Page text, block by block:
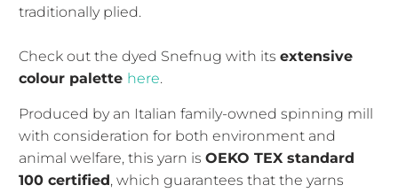
traditionally plied.
Check out the dyed Snefnug with itsextensive
colour palette here.
Produced by an Italian family-owned spinning mill
with consideration for both environment and
animal welfare, this yarn isOEKO TEX standard
100 certified, which guarantees that the yarns